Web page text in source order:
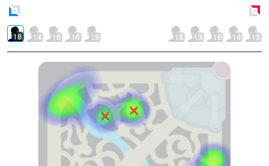
18 14 18 16 13 15 13 16 14 12